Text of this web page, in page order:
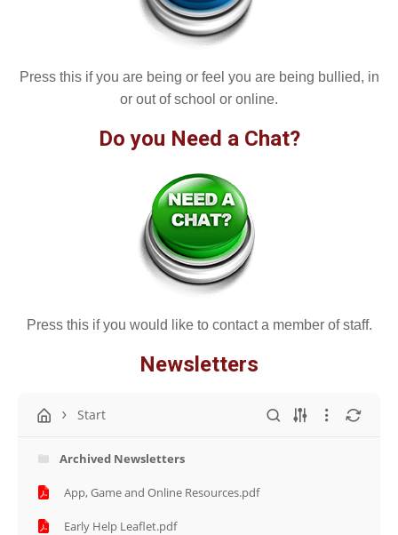
Press this if you are being or feel you are being bullied, in
or out of school or online.
Do you Need a Chat?
Press this if you would like to contact a member of staff.
Newsletters
Start
Archived Newsletters
App, Game and Online Resources.pdf
Early Help Leaflet.pdf